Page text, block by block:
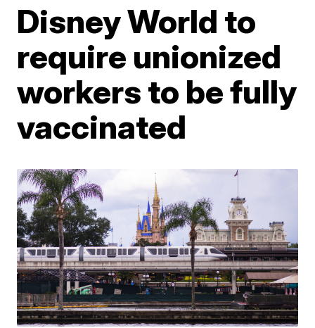
Disney World to
require unionized
workers to be fully
vaccinated